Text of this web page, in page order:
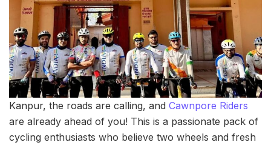
Kanpur, the roads are calling, and Cawnpore Riders
are already ahead of you! This is a passionate pack of
cycling enthusiasts who believe two wheels and fresh